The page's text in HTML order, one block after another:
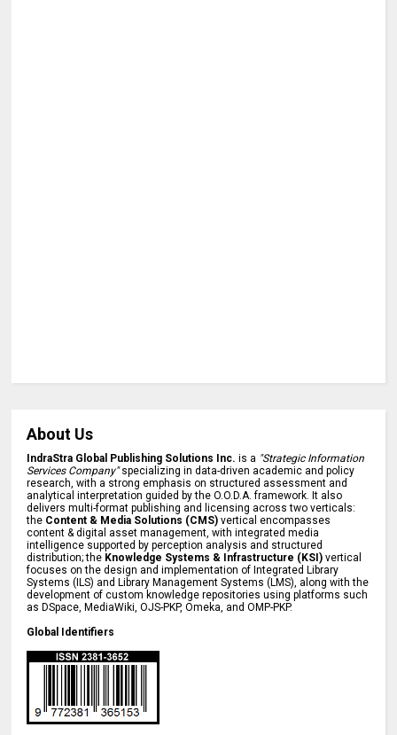
About Us
IndraStra Global Publishing Solutions Inc. is a "Strategic Information
Services Company"specializing in data-driven academic and policy
research, with a strong emphasis on structured assessment and
analytical interpretation guided by the O.O.D.A. framework. It also
delivers multi-format publishing and licensing across two verticals:
the Content & Media Solutions (CMS) vertical encompasses
content & digital asset management, with integrated media
intelligence supported by perception analysis and structured
distribution; the Knowledge Systems & Infrastructure (KSI) vertical
focuses on the design and implementation of Integrated Library
Systems (ILS) and Library Management Systems (LMS), along with the
development of custom knowledge repositories using platforms such
as DSpace, MediaWiki, OJS-PKP, Omeka, and OMP-PKP.
Global Identifiers